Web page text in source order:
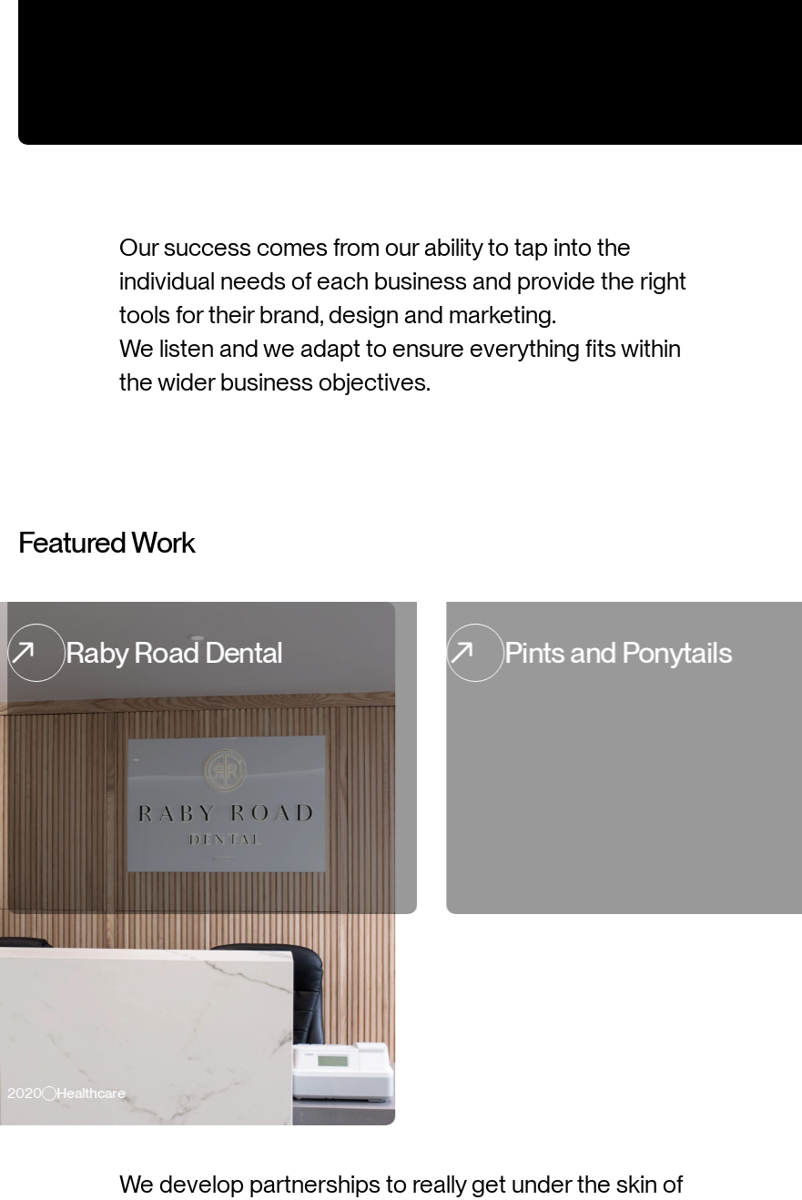
Our success comes from our ability to tap into the
individual needs of each business and provide the right
tools for their brand, design and marketing.
We listen and we adapt to ensure everything fits within
the wider business objectives.
FeaturedWork
Road Dental Pints and Ponytails
2026
We develop partnerships to really get under the skin of